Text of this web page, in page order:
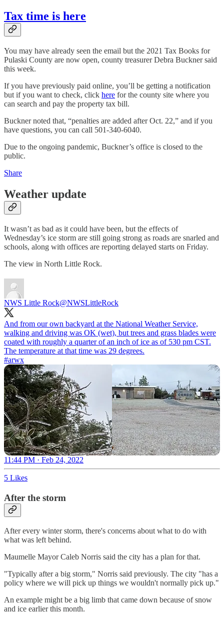
Tax time is here
You may have already seen the email but the 2021 Tax Books for
Pulaski County are now open, county treasurer Debra Buckner said
this week.
If you have previously paid online, you’ll be getting a notification
but if you want to check, click here for the county site where you
can search and pay the property tax bill.
Buckner noted that, “penalties are added after Oct. 22,” and if you
have questions, you can call 501-340-6040.
Due to the ongoing pandemic, Buckner’s office is closed to the
public.
Share
Weather update
It wasn’t as bad as it could have been, but the effects of
Wednesday’s ice storm are still going strong as roads are snarled and
schools, along with offices are reporting delayed starts on Friday.
The view in North Little Rock.
NWS Little Rock@NWSLittleRock
And from our own backyard at the National Weather Service,
walking and driving was OK (wet), but trees and grass blades were
coated with roughly a quarter of an inch of ice as of 530 pm CST.
#arwx
11:44 PM · Feb 24, 2022
5 Likes
After the storm
After every winter storm, there's concerns about what to do with
what was left behind.
Maumelle Mayor Caleb Norris said the city has a plan for that.
"Typically after a big storm," Norris said previously. The city "has a
policy where we will pick up things we wouldn't normally pick up."
An example might be a big limb that came down because of snow
and ice earlier this month.